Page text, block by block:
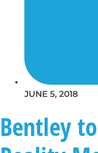
JUNE 5, 2018
Bentley